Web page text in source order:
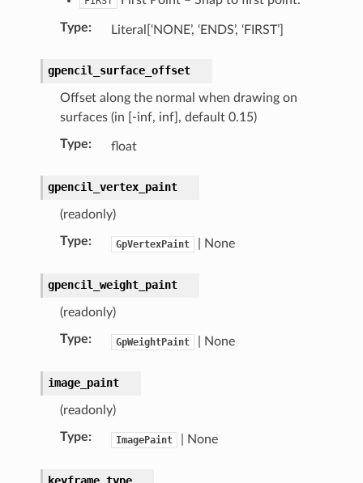
Type: Literal[‘NONE’, ‘ENDS’, ‘FIRST’]
gpencil_surface_offset
Offset along the normal when drawing on
surfaces (in [-inf, inf], default 0.15)
Type: float
gpencil_vertex_paint
(readonly)
Type: GpVertexPaint | None
gpencil_weight_paint
(readonly)
Type: GpWeightPaint | None
image_paint
(readonly)
Type: ImagePaint | None